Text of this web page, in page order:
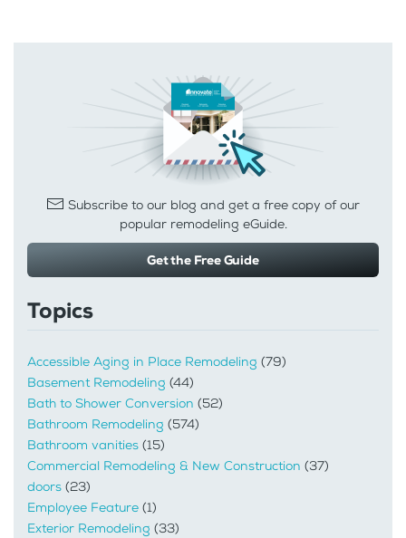
Subscribe to our blog and get a free copy of our
popular remodeling eGuide.
Get the Free Guide
Topics
Accessible Aging in Place Remodeling (79)
Basement Remodeling (44)
Bath to Shower Conversion (52)
Bathroom Remodeling (574)
Bathroom vanities (15)
Commercial Remodeling & New Construction (37)
doors (23)
Employee Feature (1)
Exterior Remodeling (33)